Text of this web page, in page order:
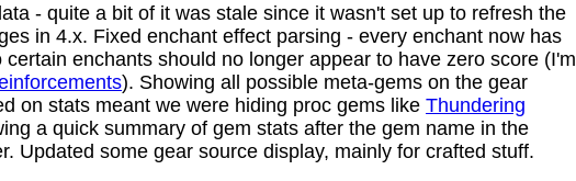
- quite a bit of it was stale since it wasn't set up to refresh the
in 4.x. Fixed enchant effect parsing - every enchant now has
enchants should no longer appear to have zero score (I'm
). Showing all possible meta-gems on the gear
on stats meant we were hiding proc gems like Thundering
a quick summary of gem stats after the gem name in the
Updated some gear source display, mainly for crafted stuff.